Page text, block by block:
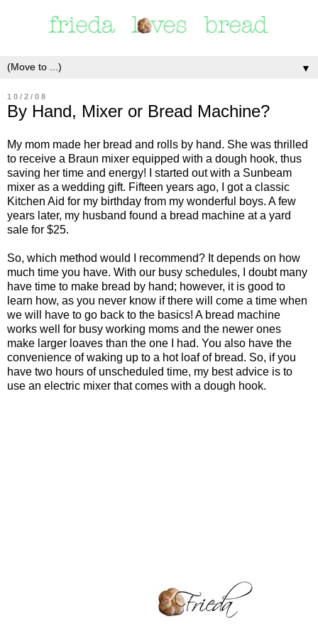
▼
10/2/08
By Hand, Mixer or Bread Machine?
My mom made her bread and rolls by hand. She was thrilled
to receive a Braun mixer equipped with a dough hook, thus
saving her time and energy! I started out with a Sunbeam
mixer as a wedding gift. Fifteen years ago, I got a classic
Kitchen Aid for my birthday from my wonderful boys. A few
years later, my husband found a bread machine at a yard
sale for $25.
So, which method would I recommend? It depends on how
much time you have. With our busy schedules, I doubt many
have time to make bread by hand; however, it is good to
learn how, as you never know if there will come a time when
we will have to go back to the basics! A bread machine
works well for busy working moms and the newer ones
make larger loaves than the one I had. You also have the
convenience of waking up to a hot loaf of bread. So, if you
have two hours of unscheduled time, my best advice is to
use an electric mixer that comes with a dough hook.